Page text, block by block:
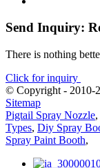
Send Inquiry:
There is nothing
Click for inquiry
© Copyright - 2010-
Sitemap
Pigtail Spray Nozzle,
Types, Diy Spray
Spray Paint Booth,